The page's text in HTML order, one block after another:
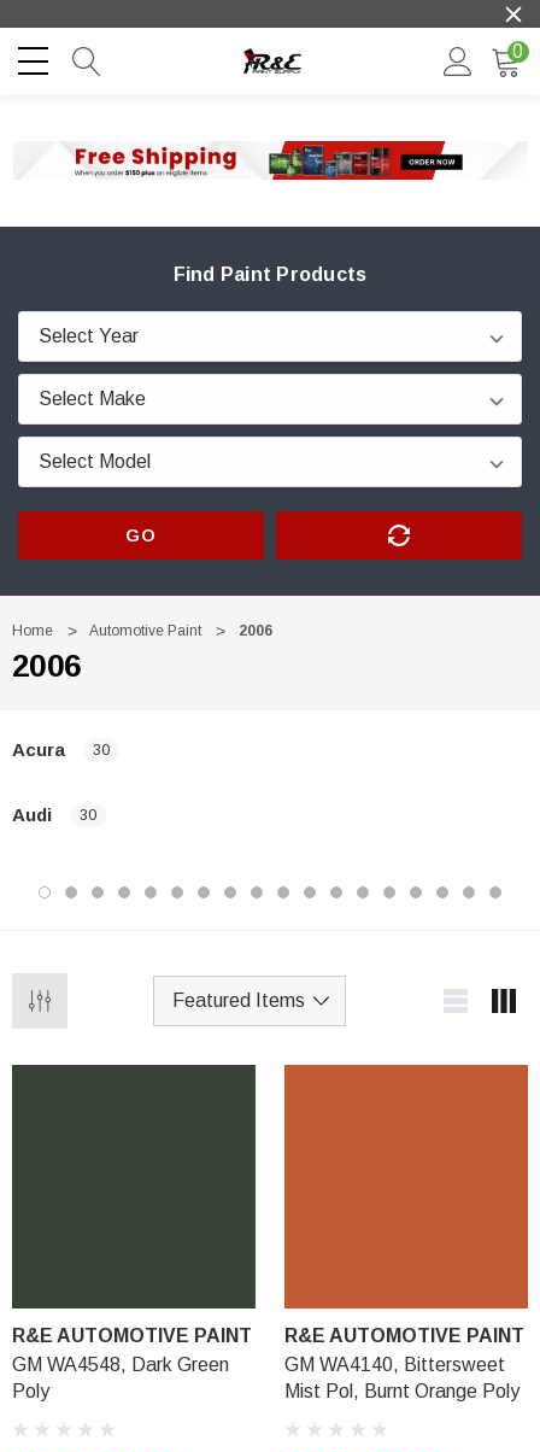
0
Find Paint Products
GO
Home Automotive Paint 2006
2006
Acura 30
Audi 30
R&E AUTOMOTIVE PAINT
GM WA4548, Dark Green
Poly
R&E AUTOMOTIVE PAINT
GM WA4140, Bittersweet
Mist Pol, Burnt Orange Poly